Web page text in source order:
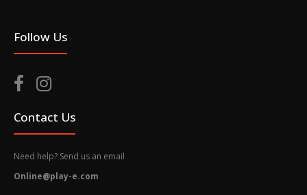
Follow Us
Contact Us
Need help? Send us an email
Online@play-e.com